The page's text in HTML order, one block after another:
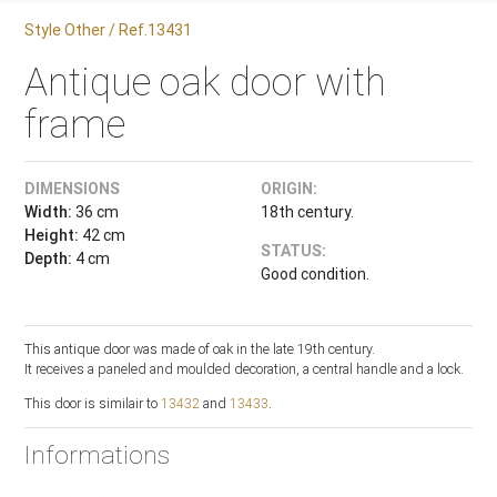
Style Other / Ref.13431
Antique oak door with
frame
DIMENSIONS
Width: 36 cm
Height: 42 cm
Depth: 4 cm
ORIGIN:
18th century.
STATUS:
Good condition.
This antique door was made of oak in the late 19th century.
It receives a paneled and moulded decoration, a central handle and a lock.
This door is similair to13432 and13433
Informations